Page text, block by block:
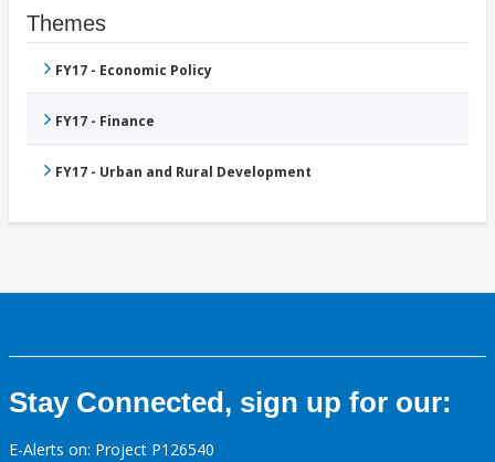
Themes
FY17 - Economic Policy
FY17 - Finance
FY17 - Urban and Rural Development
Stay Connected, sign up for our:
E-Alerts on: Project P126540